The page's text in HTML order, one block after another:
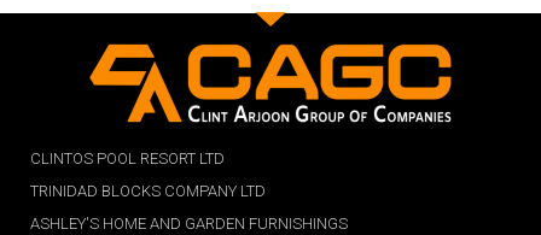
CLINTOS POOL RESORT LTD
TRINIDAD BLOCKS COMPANY LTD
ASHLEY'S HOME AND GARDEN FURNISHINGS